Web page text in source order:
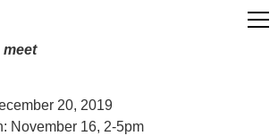
meet
20, 2019
November 16, 2-5pm